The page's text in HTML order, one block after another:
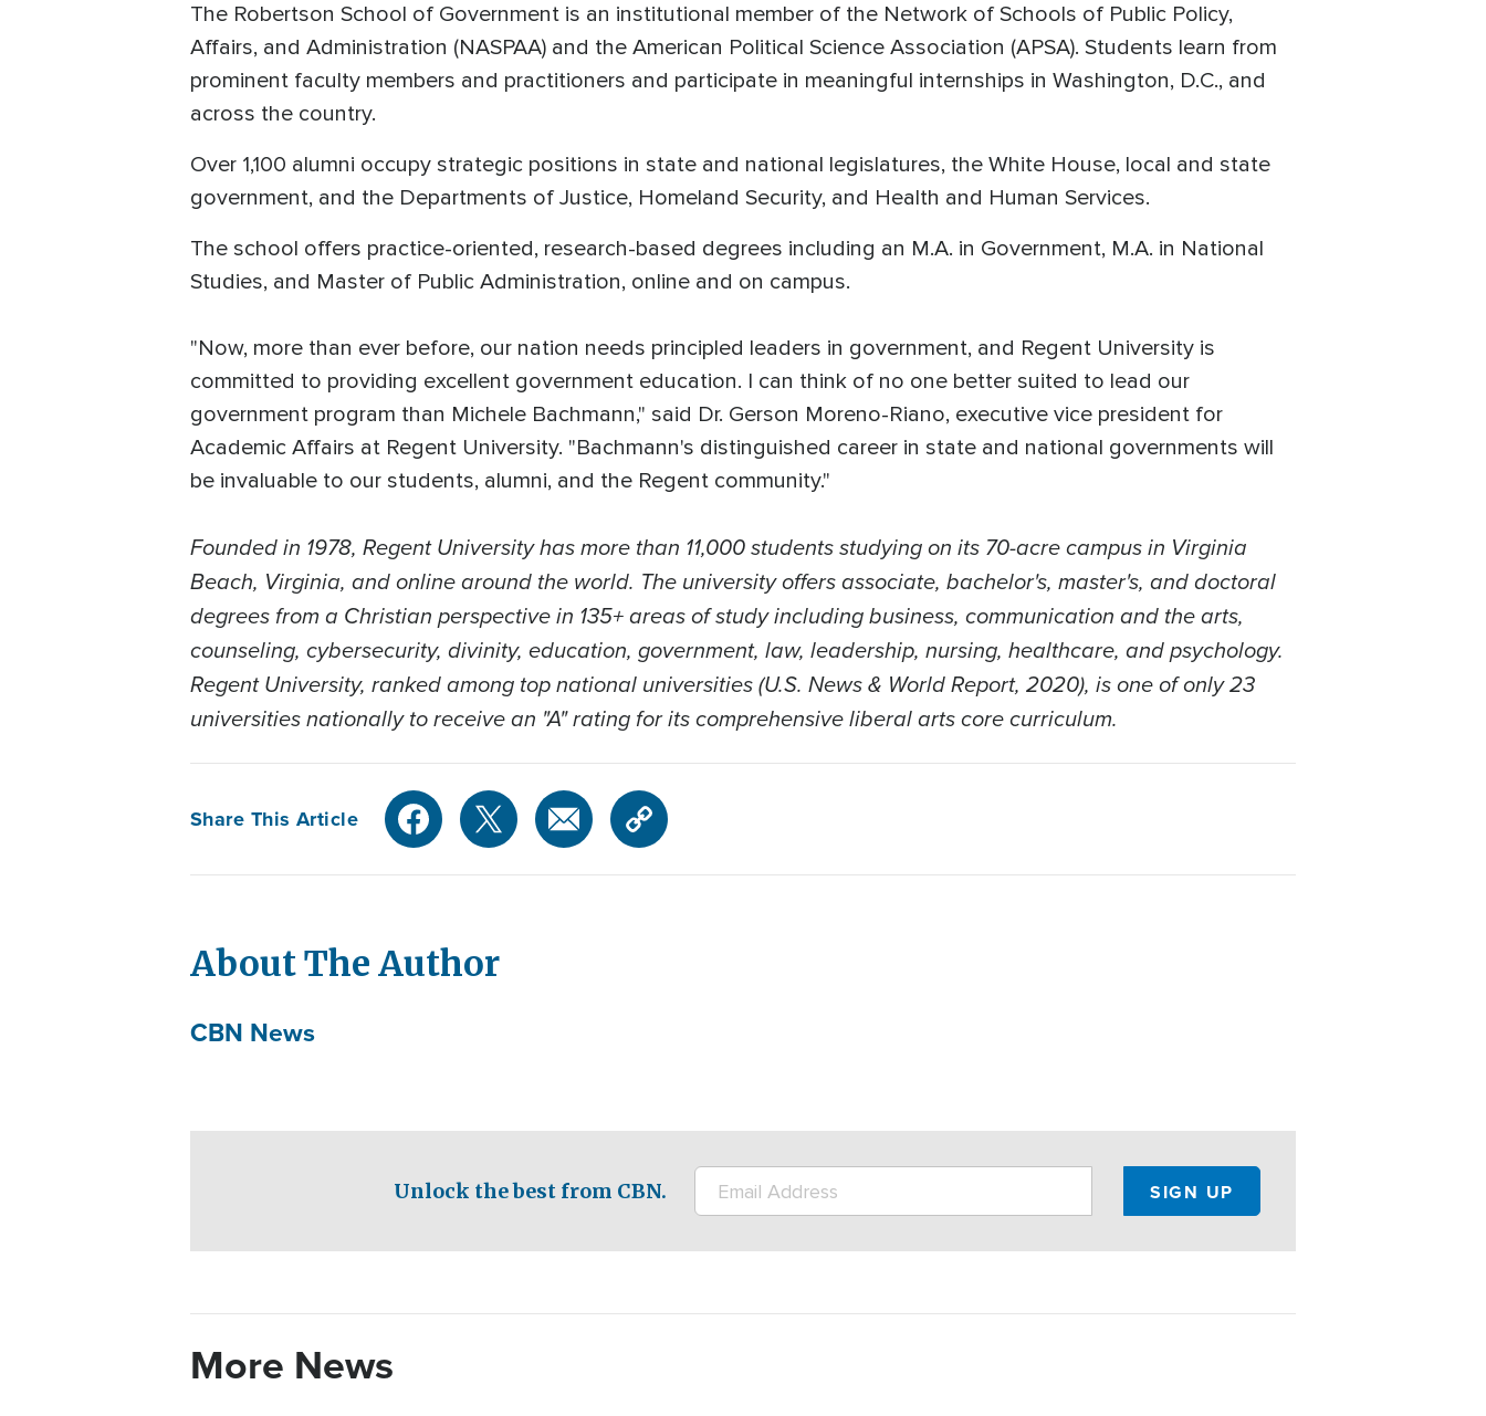
The Robertson School of Government is an institutional member of the Network of Schools of Public Policy,
Affairs, and Administration (NASPAA) and the American Political Science Association (APSA). Students learn from
prominent faculty members and practitioners and participate in meaningful internships in Washington, D.C., and
across the country.
Over 1,100 alumni occupy strategic positions in state and national legislatures, the White House, local and state
government, and the Departments of Justice, Homeland Security, and Health and Human Services.
The school offers practice-oriented, research-based degrees including an M.A. in Government, M.A. in National
Studies, and Master of Public Administration, online and on campus.
"Now, more than ever before, our nation needs principled leaders in government, and Regent University is
committed to providing excellent government education. I can think of no one better suited to lead our
government program than Michele Bachmann," said Dr. Gerson Moreno-Riano, executive vice president for
Academic Affairs at Regent University. "Bachmann's distinguished career in state and national governments will
be invaluable to our students, alumni, and the Regent community."
Founded in 1978, Regent University has more than 11,000 students studying on its 70-acre campus in Virginia
Beach, Virginia, and online around the world. The university offers associate, bachelor's, master's, and doctoral
degrees from a Christian perspective in 135+ areas of study including business, communication and the arts,
counseling, cybersecurity, divinity, education, government, law, leadership, nursing, healthcare, and psychology.
Regent University, ranked among top national universities (U.S. News & World Report, 2020), is one of only 23
universities nationally to receive an "A" rating for its comprehensive liberal arts core curriculum.
Share This Article
About The Author
CBN News
Unlock the best from CBN.
More News